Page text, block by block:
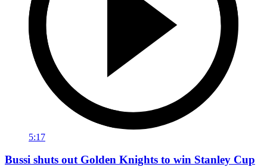
5:17
Bussi shuts out Golden Knights to win Stanley Cup